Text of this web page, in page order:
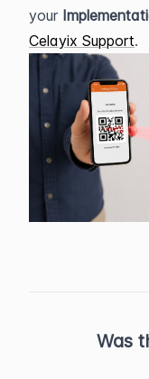
your
Celayix Support.
Was